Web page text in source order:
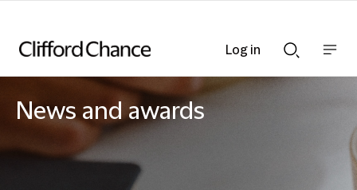
Searchnav
News and awards
Log in